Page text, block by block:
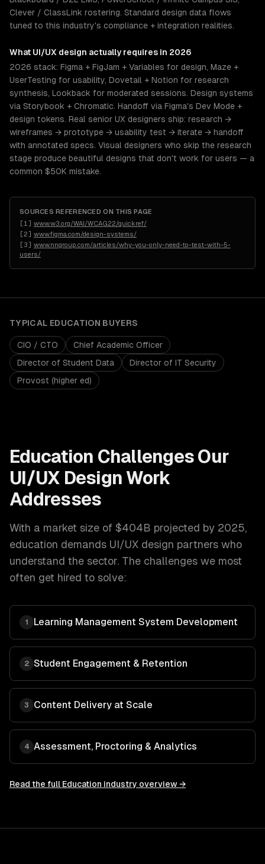
Clever / ClassLink rostering. Standard design data flows
tuned to this industry's compliance + integration realities.
What UI/UX design actually requires in 2026
2026 stack: Figma + FigJam + Variables for design, Maze +
UserTesting for usability, Dovetail + Notion for research
synthesis, Lookback for moderated sessions. Design systems
via Storybook + Chromatic. Handoff via Figma's Dev Mode +
design tokens. Real senior UX designers ship: research →
wireframes → prototype → usability test → iterate → handoff
with annotated specs. Visual designers who skip the research
stage produce beautiful designs that don't work for users — a
common $50K mistake.
SOURCES REFERENCED ON THIS PAGE
[1 ] www.w3.org/WAI/WCAG22/quickref/
[2] www.figma.com/design-systems/
[3] www.nngroup.com/articles/why-you-only-need-to-test-with-5-
users/
TYPICAL EDUCATION BUYERS
CIO / CTO
Chief Academic Officer
Director of Student Data
Director of IT Security
Provost (higher ed)
Education Challenges Our
UI/UX Design Work
Addresses
With a market size of $404B projected by 2025,
education demands UI/UX design partners who
understand the sector. The challenges we most
often get hired to solve:
1 Learning Management System Development
2 Student Engagement & Retention
3 Content Delivery at Scale
4 Assessment, Proctoring & Analytics
Read the full Education industry overview →